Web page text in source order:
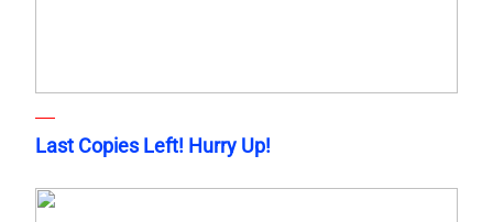
Last Copies Left! Hurry Up!